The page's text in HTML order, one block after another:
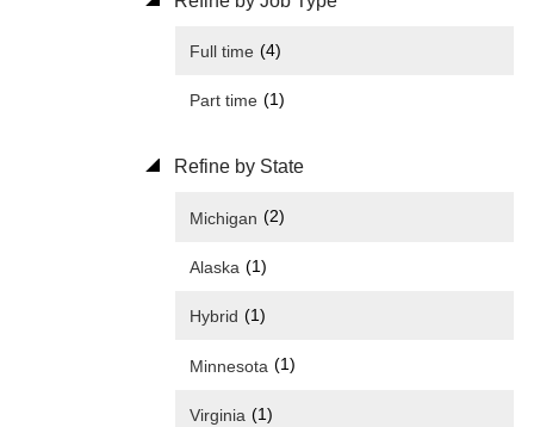
Full time (4)
Part time (1)
Refine by State
Michigan (2)
Alaska (1)
Hybrid (1)
Minnesota (1)
Virginia (1)